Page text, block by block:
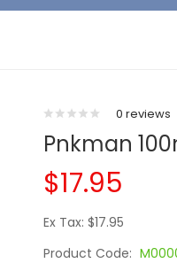
0 reviews
Pnkman
$17.95
Ex Tax: $17.95
Product Code: